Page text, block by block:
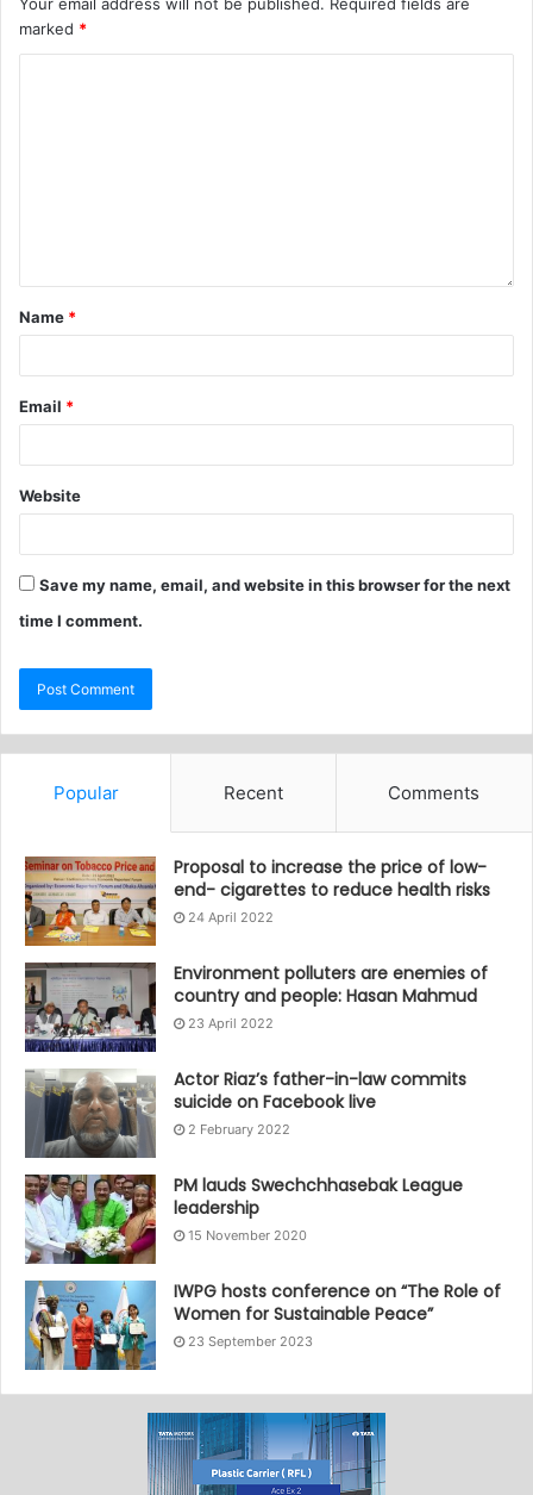
marked *
Name *
Email *
Website
Save my name, email, and website in this browser for the next
time I comment.
Popular Recent Comments
Proposal to increase the price of low-
end- cigarettes to reduce health risks
24 April 2022
Environment polluters are enemies of
country and people: Hasan Mahmud
23 April 2022
Actor Riaz’s father-in-law commits
suicide on Facebook live
2 February 2022
PM lauds Swechchhasebak League
leadership
15 November 2020
IWPG hosts conference on “The Role of
Women for Sustainable Peace”
23 September 2023